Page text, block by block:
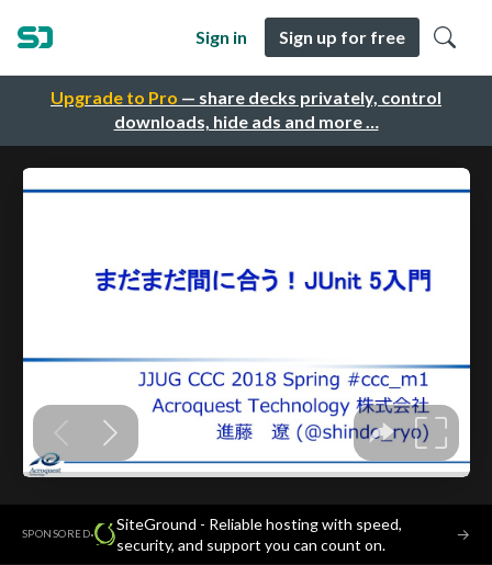
Upgrade to Pro — share decks privately, control
downloads, hide ads and more …
Sign in Sign up for free
SPONSORED·
SiteGround - Reliable hosting with speed,
security, and support you can count on.
→